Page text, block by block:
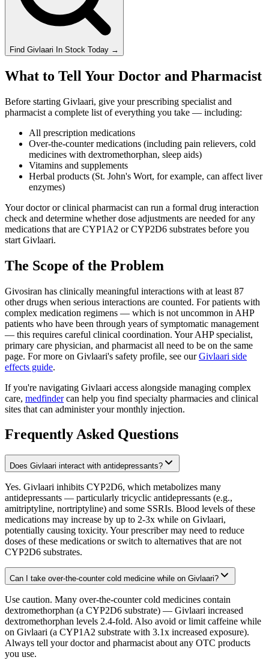
Find Givlaari In Stock Today →
What to Tell Your Doctor and Pharmacist
Before starting Givlaari, give your prescribing specialist and
pharmacist a complete list of everything you take — including:
All prescription medications
Over-the-counter medications (including pain relievers, cold
medicines with dextromethorphan, sleep aids)
Vitamins and supplements
Herbal products (St. John's Wort, for example, can affect liver
enzymes)
Your doctor or clinical pharmacist can run a formal drug interaction
check and determine whether dose adjustments are needed for any
medications that are CYP1A2 or CYP2D6 substrates before you
start Givlaari.
The Scope of the Problem
Givosiran has clinically meaningful interactions with at least 87
other drugs when serious interactions are counted. For patients with
complex medication regimens — which is not uncommon in AHP
patients who have been through years of symptomatic management
— this requires careful clinical coordination. Your AHP specialist,
primary care physician, and pharmacist all need to be on the same
page. For more on Givlaari's safety profile, see ourGivlaari side
effects guide.
If you're navigating Givlaari access alongside managing complex
care, medfindercan help you find specialty pharmacies and clinical
sites that can administer your monthly injection.
Frequently Asked Questions
Does Givlaari interact with antidepressants?
Yes. Givlaari inhibits CYP2D6, which metabolizes many
antidepressants — particularly tricyclic antidepressants (e.g.,
amitriptyline, nortriptyline) and some SSRIs. Blood levels of these
medications may increase by up to 2-3x while on Givlaari,
potentially causing toxicity. Your prescriber may need to reduce
doses of these medications or switch to alternatives that are not
CYP2D6 substrates.
Can I take over-the-counter cold medicine while on Givlaari?
Use caution. Many over-the-counter cold medicines contain
dextromethorphan (a CYP2D6 substrate) — Givlaari increased
dextromethorphan levels 2.4-fold. Also avoid or limit caffeine while
on Givlaari (a CYP1A2 substrate with 3.1x increased exposure).
Always tell your doctor and pharmacist about any OTC products
you use.